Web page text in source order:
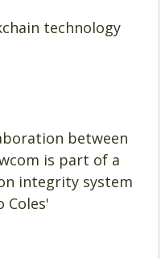
technology
between
is part of a
integrity system
Coles'